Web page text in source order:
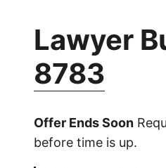
Lawyer
8783
Offer Ends Soon
before time is up.